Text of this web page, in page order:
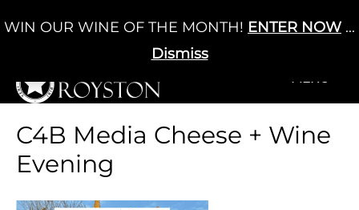
to
Cart / £0.00 0
+MENU
C4B Media Cheese + Wine
Evening
WIN OUR WINE OF THE MONTH! ENTER NOW ...
Dismiss